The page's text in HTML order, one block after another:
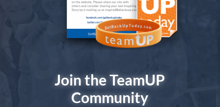
Join the TeamUP
Community